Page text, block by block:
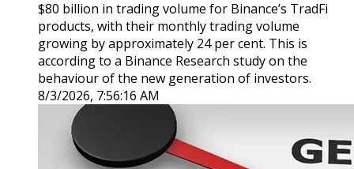
$80 billion in trading volume for Binance’s TradFi
products, with their monthly trading volume
growing by approximately 24 per cent. This is
according to a Binance Research study on the
behaviour of the new generation of investors.
8/3/2026, 7:56:16 AM